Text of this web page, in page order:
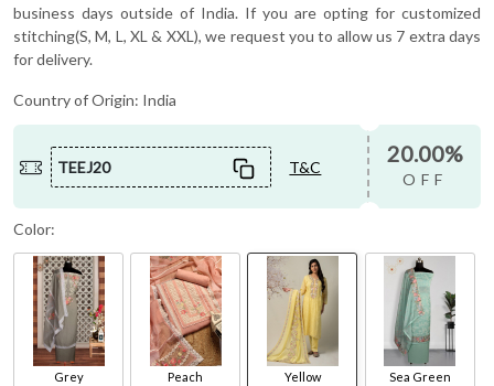
business days outside of India. If you are opting for customized
stitching(S, M, L, XL & XXL), we request you to allow us 7 extra days
for delivery.
Country of Origin: India
TEEJ20 T&C 20.00%
OFF
Color:
Grey Peach Yellow Sea Green